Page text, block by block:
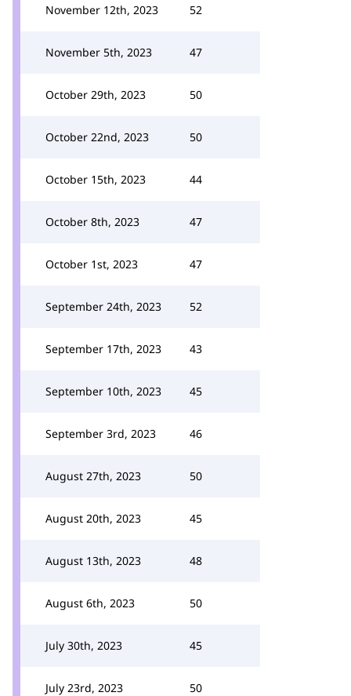
November 12th, 2023 52
November 5th, 2023 47
October 29th, 2023 50
October 22nd, 2023 50
October 15th, 2023 44
October 8th, 2023 47
October 1st, 2023 47
September 24th, 2023 52
September 17th, 2023 43
September 10th, 2023 45
September 3rd, 2023 46
August 27th, 2023 50
August 20th, 2023 45
August 13th, 2023 48
August 6th, 2023 50
July 30th, 2023 45
July 23rd, 2023 50